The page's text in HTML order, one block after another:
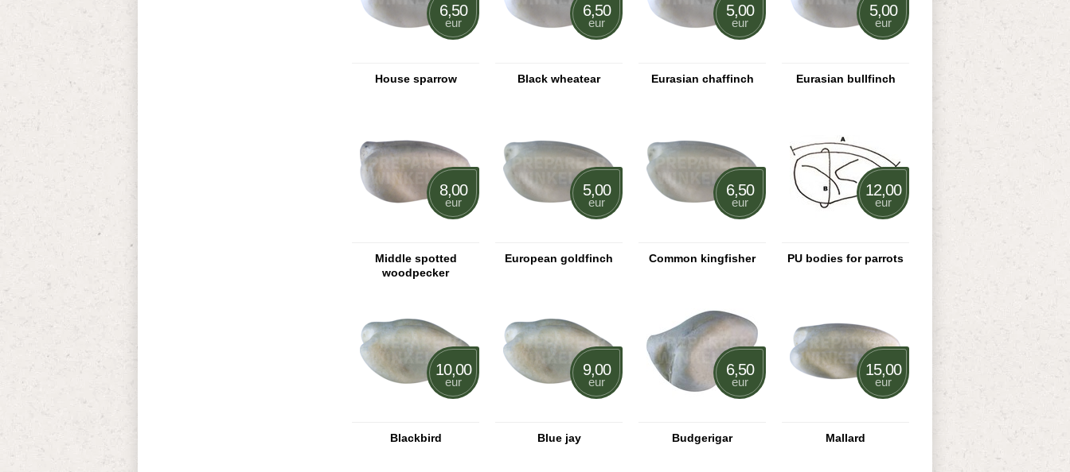
House sparrow
6,50
eur
Black wheatear
6,50
eur
Eurasian chaffinch
5,00
eur
Eurasian bullfinch
5,00
eur
Middle spotted
woodpecker
8,00
eur
European goldfinch
5,00
eur
Common kingfisher
6,50
eur
PU bodies for parrots
12,00
eur
Blackbird
10,00
eur
Blue jay
9,00
eur
Budgerigar
6,50
eur
Mallard
15,00
eur